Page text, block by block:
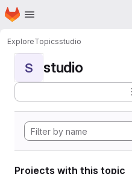
Skip to main content
Homepage
ExploreTopicsstudio
S studio
Projects with this topic